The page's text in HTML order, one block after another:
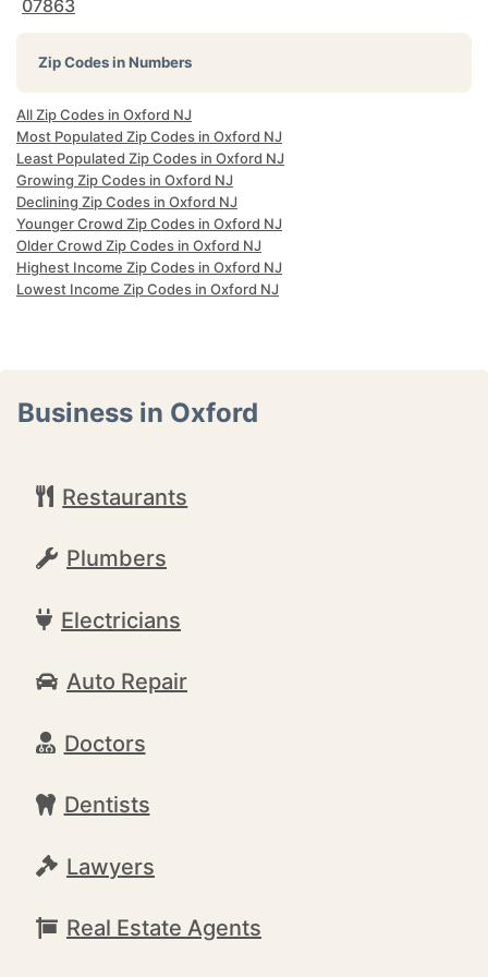
07863
Zip Codes in Numbers
All Zip Codes in Oxford NJ
Most Populated Zip Codes in Oxford NJ
Least Populated Zip Codes in Oxford NJ
Growing Zip Codes in Oxford NJ
Declining Zip Codes in Oxford NJ
Younger Crowd Zip Codes in Oxford NJ
Older Crowd Zip Codes in Oxford NJ
Highest Income Zip Codes in Oxford NJ
Lowest Income Zip Codes in Oxford NJ
Business in Oxford
Restaurants
Plumbers
Electricians
Auto Repair
Doctors
Dentists
Lawyers
Real Estate Agents